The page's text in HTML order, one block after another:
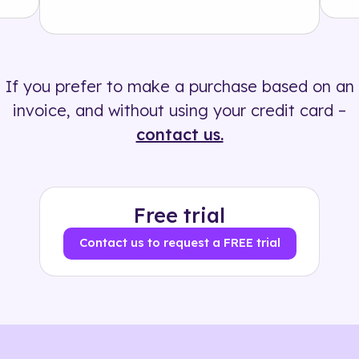
If you prefer to make a purchase based on an
invoice, and without using your credit card –
contact us.
Free trial
Contact us to request a FREE trial